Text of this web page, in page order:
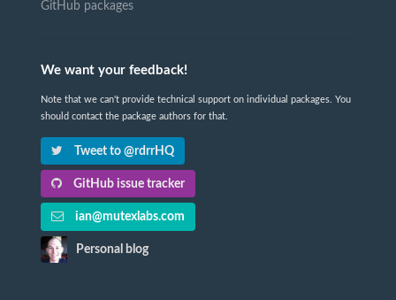
GitHub packages
We want your feedback!
Note that we can't provide technical support on individual packages. You
should contact the package authors for that.
Tweet to @rdrrHQ
GitHub issue tracker
ian@mutexlabs.com
Personal blog